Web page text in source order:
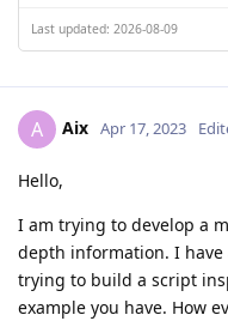
Last updated: 2026-08-09
A Aix Apr 17, 2023
Hello,
I am trying to develop a
depth information. I
trying to build a script
example you have. How